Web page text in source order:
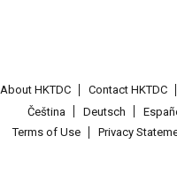
About HKTDC Contact HKTDC
Čeština
Deutsch
Terms of Use
Privacy